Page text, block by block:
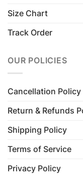
Size Chart
Track Order
OUR POLICIES
Cancellation Policy
Return & Refunds
Shipping Policy
Terms of Service
Privacy Policy